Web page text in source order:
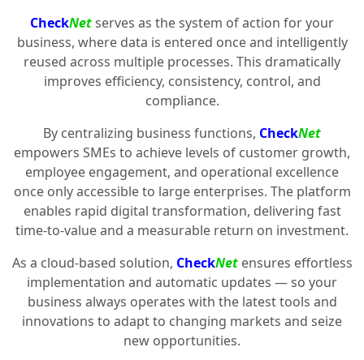
CheckNetserves as the system of action for your
business, where data is entered once and intelligently
reused across multiple processes. This dramatically
improves efficiency, consistency, control, and
compliance.
By centralizing business functions, CheckNet
empowers SMEs to achieve levels of customer growth,
employee engagement, and operational excellence
once only accessible to large enterprises. The platform
enables rapid digital transformation, delivering fast
time-to-value and a measurable return on investment.
As a cloud-based solution, CheckNetensures effortless
implementation and automatic updates — so your
business always operates with the latest tools and
innovations to adapt to changing markets and seize
new opportunities.